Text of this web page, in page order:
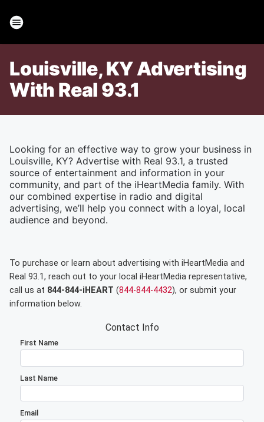
Louisville, KY Advertising
With Real 93.1
Looking for an effective way to grow your business in
Louisville, KY? Advertise with Real 93.1, a trusted
source of entertainment and information in your
community, and part of the iHeartMedia family. With
our combined expertise in radio and digital
advertising, we’ll help you connect with a loyal, local
audience and beyond.